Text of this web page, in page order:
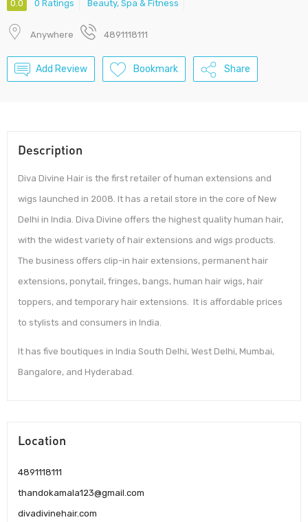
0.0 0 Ratings Beauty, Spa & Fitness
Anywhere 4891118111
Add Review Bookmark Share
Description
Diva Divine Hair is the first retailer of human extensions and
wigs launched in 2008. It has a retail store in the core of New
Delhi in India. Diva Divine offers the highest quality human hair,
with the widest variety of hair extensions and wigs products.
The business offers clip-in hair extensions, permanent hair
extensions, ponytail, fringes, bangs, human hair wigs, hair
toppers, and temporary hair extensions. It is affordable prices
to stylists and consumers in India.
It has five boutiques in India South Delhi, West Delhi, Mumbai,
Bangalore, and Hyderabad.
Location
4891118111
thandokamala123@gmail.com
divadivinehair.com